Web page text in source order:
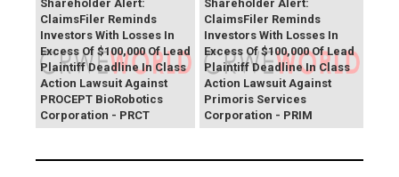
Shareholder Alert:
ClaimsFiler Reminds
Investors With Losses In
Excess Of $100,000 Of Lead
Plaintiff Deadline In Class
Action Lawsuit Against
PROCEPT BioRobotics
Corporation - PRCT
Shareholder Alert:
ClaimsFiler Reminds
Investors With Losses In
Excess Of $100,000 Of Lead
Plaintiff Deadline In Class
Action Lawsuit Against
Primoris Services
Corporation - PRIM